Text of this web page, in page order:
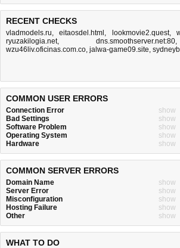
RECENT CHECKS
vladmodels.ru,eitaosdel.html , lookmovie2.quest,
ryuzakilogia.net, dns.smoothserver.net:80
wzu46liv.oficinas.com.co, jalwa-game09.site,
COMMON USER ERRORS
Connection Error
show
Bad Settings
show
Software Problem
show
Operating System
show
Hardware
show
COMMON SERVER ERRORS
Domain Name
show
Server Error
show
Misconfiguration
show
Hosting Failure
show
Other
show
WHAT TO DO